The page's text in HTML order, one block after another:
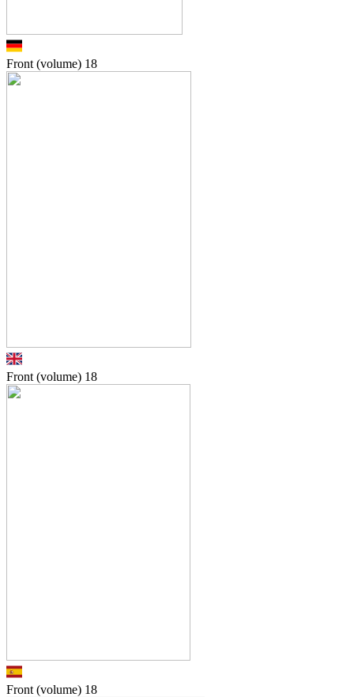
Front (volume) 18
Front (volume) 18
Front (volume) 18